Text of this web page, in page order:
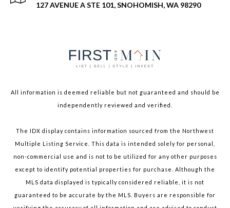
127 AVENUE A STE 101, SNOHOMISH, WA 98290
All information is deemed reliable but not guaranteed and should be
independently reviewed and verified.
The IDX display contains information sourced from the Northwest
Multiple Listing Service. This data is intended solely for personal,
non-commercial use and is not to be utilized for any other purposes
except to identify potential properties for purchase. Although the
MLS data displayed is typically considered reliable, it is not
guaranteed to be accurate by the MLS. Buyers are responsible for